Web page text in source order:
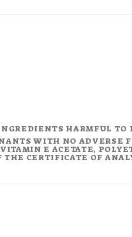
HARMFUL
WITH NO
E ACETATE,
CERTIFICATE OF